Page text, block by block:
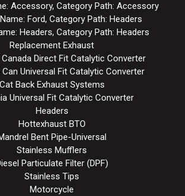
Accessory, Category Path: Accessory
Ford, Category Path: Headers
Headers, Category Path: Headers
Replacement Exhaust
Direct Fit Catalytic Converter
Universal Fit Catalytic Converter
Cat Back Exhaust Systems
Universal Fit Catalytic Converter
Headers
Hottexhaust BTO
Bent Pipe-Universal
Stainless Mufflers
Particulate Filter (DPF)
Stainless Tips
Motorcycle